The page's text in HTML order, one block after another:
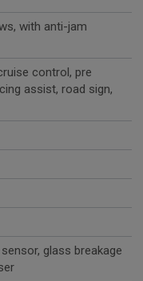
with anti-jam
control, pre
assist, road sign,
glass breakage